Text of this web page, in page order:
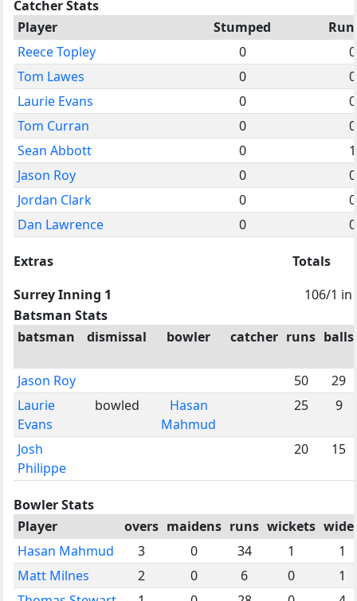
Catcher Stats
Player
Stumped
Reece Topley
0
0
Tom Lawes
0
0
Laurie Evans
0
0
Tom Curran
0
0
Sean Abbott
0
1
Jason Roy
0
0
Jordan Clark
0
0
Dan Lawrence
0 0
Extras
Totals
Surrey Inning 1
106/1 in
Batsman Stats
batsman
dismissal bowler catcher runs balls
Jason Roy 50
29
Laurie
Evans
bowled
Hasan
Mahmud
25 9
Josh
Philippe
20 15
Bowler Stats
Player
overs maidens runs wickets
Hasan Mahmud
3 0 34 1
1
Matt Milnes
2 0 6 0
1